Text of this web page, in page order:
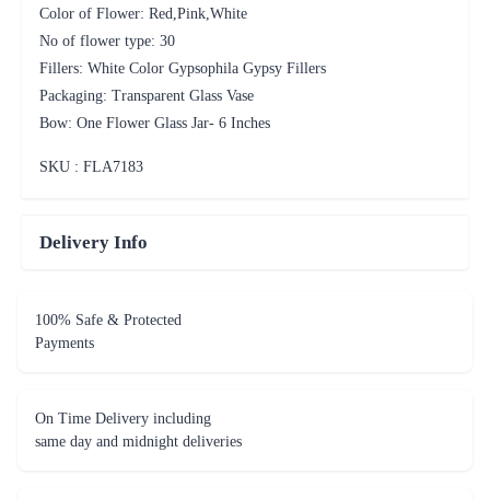
Color of Flower: Red,Pink,White
No of flower type: 30
Fillers: White Color Gypsophila Gypsy Fillers
Packaging: Transparent Glass Vase
Bow: One Flower Glass Jar- 6 Inches
SKU : FLA7183
Delivery Info
100% Safe & Protected
Payments
On Time Delivery including
same day and midnight deliveries